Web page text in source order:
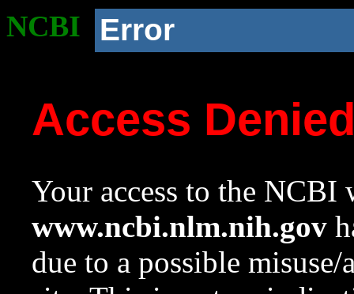
NCBI Error
Access
Your access to the NCBI
www.ncbi.nlm.nih.gov
due to a possible